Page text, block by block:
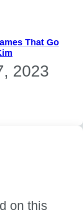
That Go
2023
on this